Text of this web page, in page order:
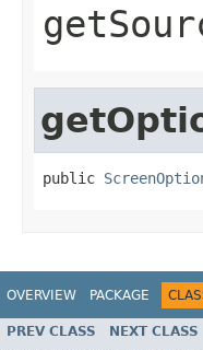
public
OVERVIEW PACKAGE
PREV CLASS NEXT CLASS